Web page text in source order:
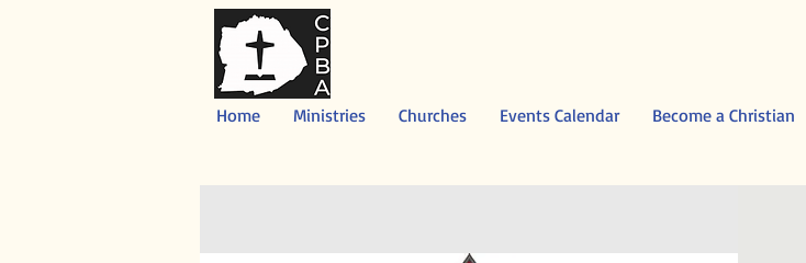
Home Ministries Churches Events Calendar Become a Christian